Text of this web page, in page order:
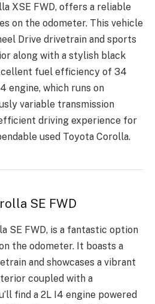
XSE FWD, offers a reliable
on the odometer. This vehicle
Drive drivetrain and sports
along with a stylish black
fuel efficiency of 34
engine, which runs on
variable transmission
driving experience for
used Toyota Corolla.
SE FWD
SE FWD, is a fantastic option
the odometer. It boasts a
and showcases a vibrant
coupled with a
find a 2L I4 engine powered